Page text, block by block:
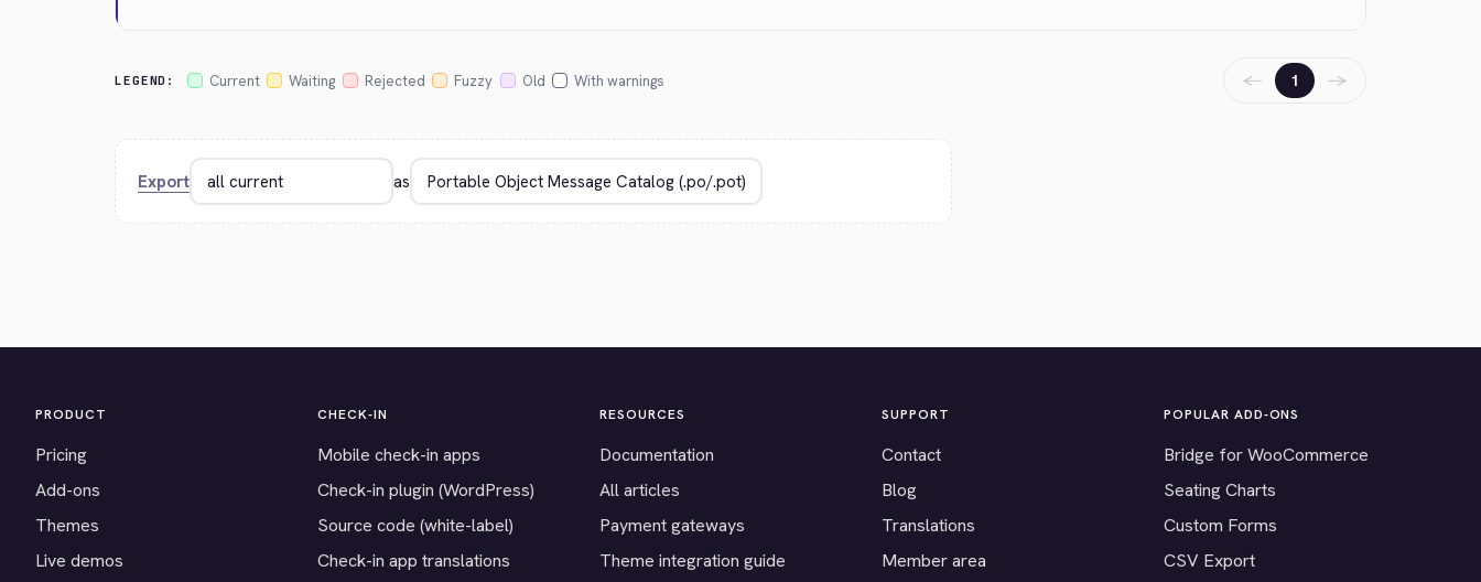
LEGEND: Current Waiting Rejected Fuzzy Old With warnings ← 1 →
Export as
PRODUCT
Pricing
Add-ons
Themes
Live demos
CHECK-IN
Mobile check-in apps
Check-in plugin (WordPress)
Source code (white-label)
Check-in app translations
RESOURCES
Documentation
All articles
Payment gateways
Theme integration guide
SUPPORT
Contact
Blog
Translations
Member area
POPULAR ADD-ONS
Bridge for WooCommerce
Seating Charts
Custom Forms
CSV Export